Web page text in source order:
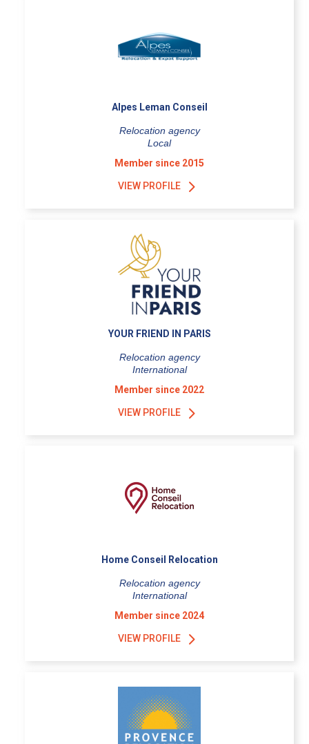
Alpes Leman Conseil
Relocation agency
Local
Member since 2015
VIEW PROFILE
YOUR FRIEND IN PARIS
Relocation agency
International
Member since 2022
VIEW PROFILE
Home Conseil Relocation
Relocation agency
International
Member since 2024
VIEW PROFILE